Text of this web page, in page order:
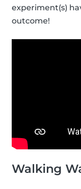
experiment(s)
outcome!
Walking